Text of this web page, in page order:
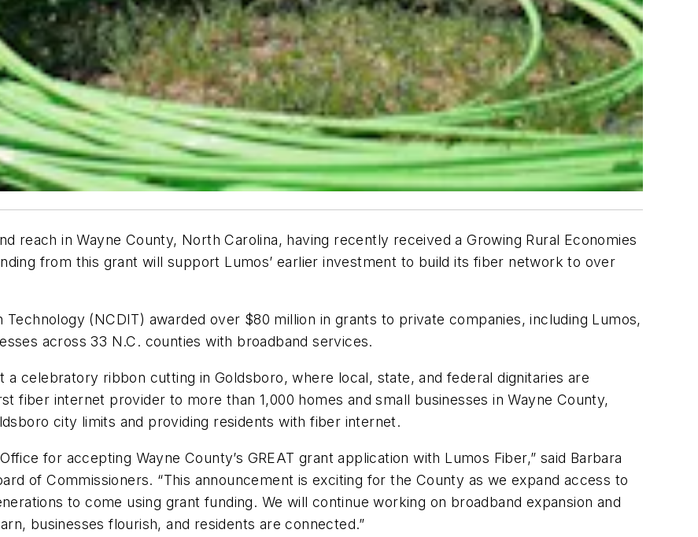
reach in Wayne County, North Carolina, having recently received a Growing Rural Economies
from this grant will support Lumos’ earlier investment to build its fiber network to over
(NCDIT) awarded over $80 million in grants to private companies, including Lumos,
across 33 N.C. counties with broadband services.
celebratory ribbon cutting in Goldsboro, where local, state, and federal dignitaries are
fiber internet provider to more than 1,000 homes and small businesses in Wayne County,
city limits and providing residents with fiber internet.
for accepting Wayne County’s GREAT grant application with Lumos Fiber,” said Barbara
of Commissioners. “This announcement is exciting for the County as we expand access to
to come using grant funding. We will continue working on broadband expansion and
businesses flourish, and residents are connected.”